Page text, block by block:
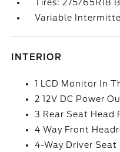
Tires: 275/65R18
Variable
INTERIOR
1 LCD Monitor In
2 12V DC Power
3 Rear Seat Head
4 Way Front
4-Way Driver